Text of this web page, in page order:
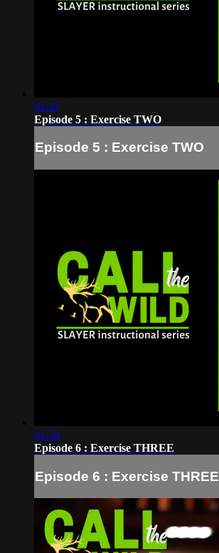
01:25
Episode 5 : Exercise TWO
Episode 5 : Exercise TWO
01:28
Episode 6 : Exercise THREE
Episode 6 : Exercise THREE